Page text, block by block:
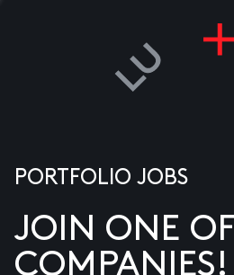
PORTFOLIO JOBS
JOIN ONE
COMPANIES!